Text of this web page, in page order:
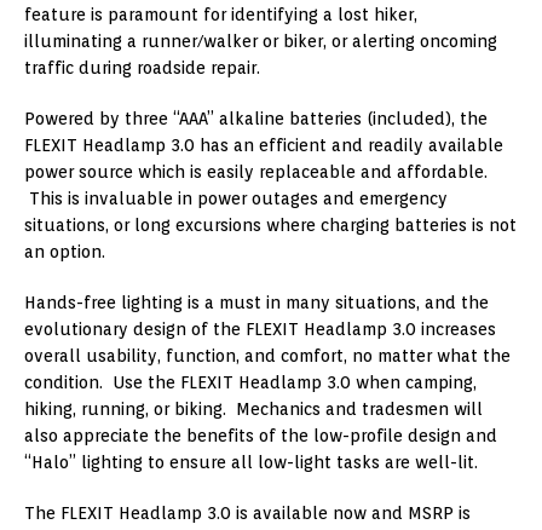
feature is paramount for identifying a lost hiker,
illuminating a runner/walker or biker, or alerting oncoming
traffic during roadside repair.
Powered by three “AAA” alkaline batteries (included), the
FLEXIT Headlamp 3.0 has an efficient and readily available
power source which is easily replaceable and affordable.
This is invaluable in power outages and emergency
situations, or long excursions where charging batteries is not
an option.
Hands-free lighting is a must in many situations, and the
evolutionary design of the FLEXIT Headlamp 3.0 increases
overall usability, function, and comfort, no matter what the
condition. Use the FLEXIT Headlamp 3.0 when camping,
hiking, running, or biking. Mechanics and tradesmen will
also appreciate the benefits of the low-profile design and
“Halo” lighting to ensure all low-light tasks are well-lit.
The FLEXIT Headlamp 3.0 is available now and MSRP is